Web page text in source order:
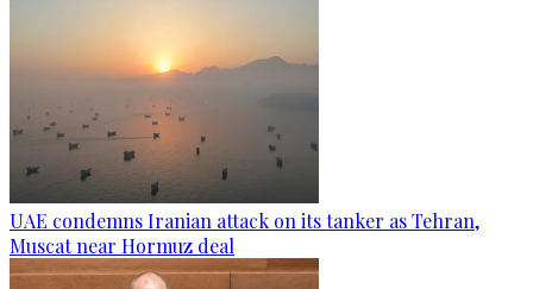
UAE condemns Iranian attack on its tanker as Tehran,
Muscat near Hormuz deal